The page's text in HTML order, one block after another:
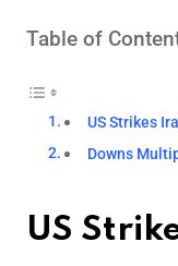
Table of
US Strikes
Downs
US